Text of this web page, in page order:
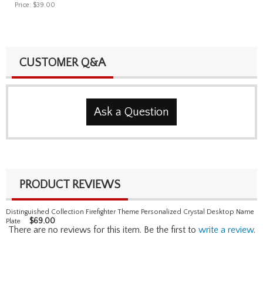
Price: $39.00
CUSTOMER Q&A
Ask a Question
PRODUCT REVIEWS
Distinguished Collection Firefighter Theme Personalized Crystal Desktop Name
Plate
$69.00
There are no reviews for this item. Be the first to write a review.